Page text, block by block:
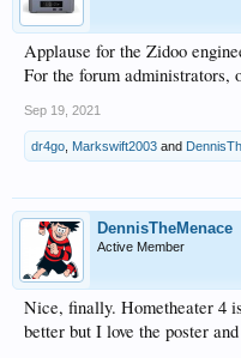
Applause for the Zidoo
For the forum administrators,
Sep 19, 2021
dr4go Markswift2003 and
DennisTheMenace
Active Member
Nice, finally. Hometheater 4
better but I love the poster